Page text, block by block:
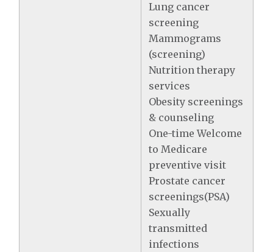
Lung cancer
screening
Mammograms
(screening)
Nutrition therapy
services
Obesity screenings
& counseling
One-time Welcome
to Medicare
preventive visit
Prostate cancer
screenings(PSA)
Sexually
transmitted
infections